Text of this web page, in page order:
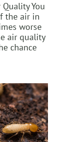
You
the air in
worse
air quality
chance